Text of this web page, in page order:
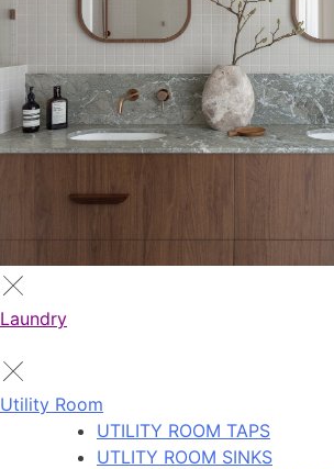
Laundry
Utility Room
UTILITY ROOM TAPS
UTLITY ROOM SINKS